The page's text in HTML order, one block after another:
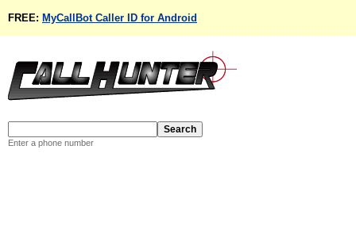
FREE: MyCallBot Caller ID for Android
Enter a phone number